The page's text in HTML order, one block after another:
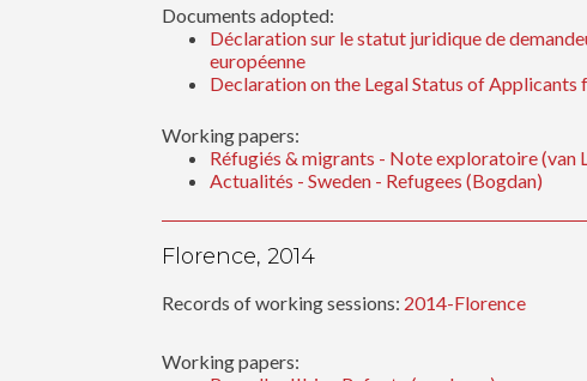
Documents adopted:
Déclaration sur le statut juridique de
européenne
Declaration on the Legal Status of
Working papers:
Réfugiés & migrants - Note exploratoire (van
Actualités - Sweden - Refugees (Bogdan)
Florence, 2014
Records of working sessions: 2014-Florence
Working papers: